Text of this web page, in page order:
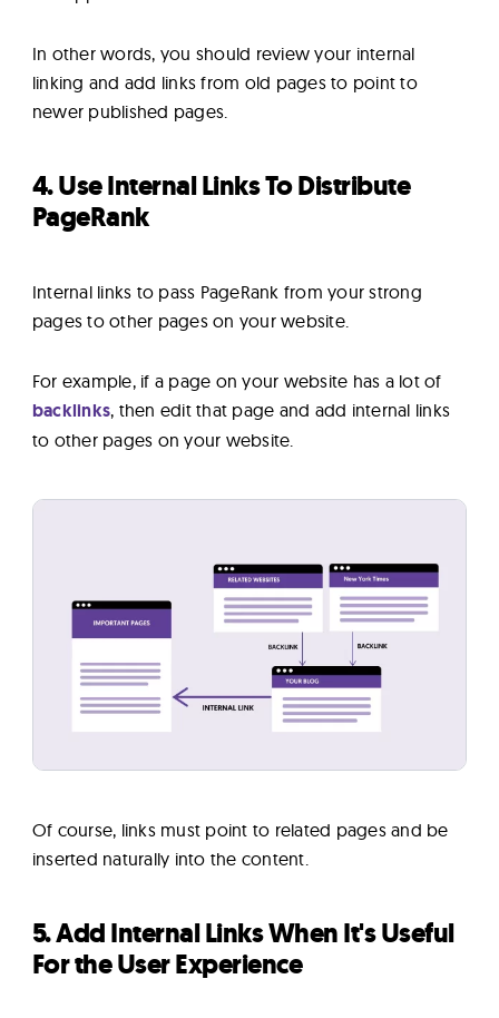
In other words, you should review your internal
linking and add links from old pages to point to
newer published pages.
4. Use Internal Links To Distribute
PageRank
Internal links to pass PageRank from your strong
pages to other pages on your website.
For example, if a page on your website has a lot of
backlinks, then edit that page and add internal links
to other pages on your website.
Of course, links must point to related pages and be
inserted naturally into the content.
5. Add Internal Links When It's Useful
For the User Experience